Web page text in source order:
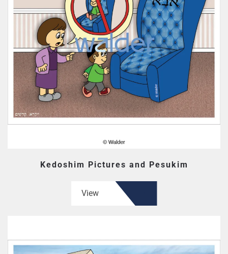
Kedoshim Pictures and Pesukim
View